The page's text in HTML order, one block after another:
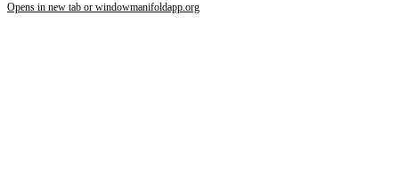
Opens in new tab or windowmanifoldapp.org